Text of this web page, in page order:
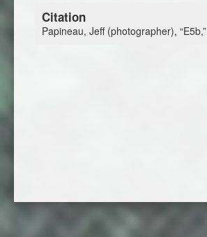
Citation
Papineau, Jeff (photographer), “E5b,”